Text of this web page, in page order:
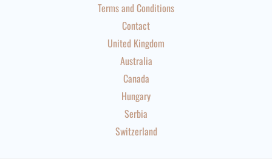
Terms and Conditions
Contact
United Kingdom
Australia
Canada
Hungary
Serbia
Switzerland